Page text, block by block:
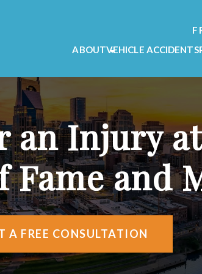
ABOUT
TESTIMONIALS
VIDEO TESTIMONIALS
AREAS WE SERVE
ATTORNEY REFERRALS
VEHICLE ACCIDENTS
TRUCK ACCIDENT
an Injury
Fame and
A FREE CONSULTATION